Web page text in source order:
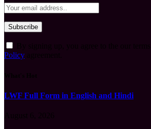
Policy
LWF Full Form in English and Hindi